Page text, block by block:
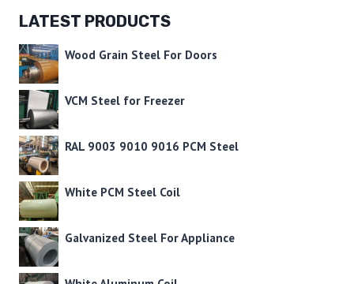
LATEST PRODUCTS
Wood Grain Steel For Doors
VCM Steel for Freezer
RAL 9003 9010 9016 PCM Steel
White PCM Steel Coil
Galvanized Steel For Appliance